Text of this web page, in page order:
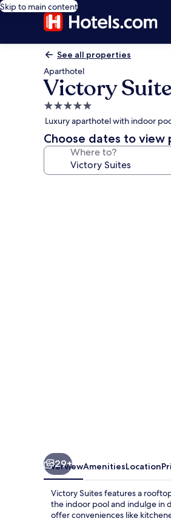
Skip to main content
See all properties
Aparthotel
Victory
5.0
star
property
Luxury aparthotel with indoor
Choose dates to view
Where to?
29+
OverviewAmenitiesLocation
Victory Suites features a
the indoor pool and indulge in
offer conveniences like